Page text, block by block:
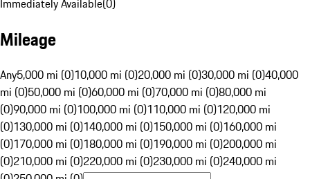
Immediately Available(0)
Mileage
Any5,000 mi (0)10,000 mi (0)20,000 mi (0)30,000 mi (0)40,000
mi (0)50,000 mi (0)60,000 mi (0)70,000 mi (0)80,000 mi
(0)90,000 mi (0)100,000 mi (0)110,000 mi (0)120,000 mi
(0)130,000 mi (0)140,000 mi (0)150,000 mi (0)160,000 mi
(0)170,000 mi (0)180,000 mi (0)190,000 mi (0)200,000 mi
(0)210,000 mi (0)220,000 mi (0)230,000 mi (0)240,000 mi